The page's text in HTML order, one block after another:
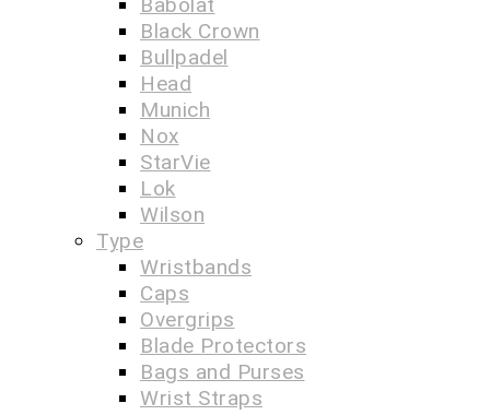
Black Crown
Bullpadel
Head
Munich
Nox
StarVie
Lok
Wilson
Type
Wristbands
Caps
Overgrips
Blade Protectors
Bags and Purses
Wrist Straps